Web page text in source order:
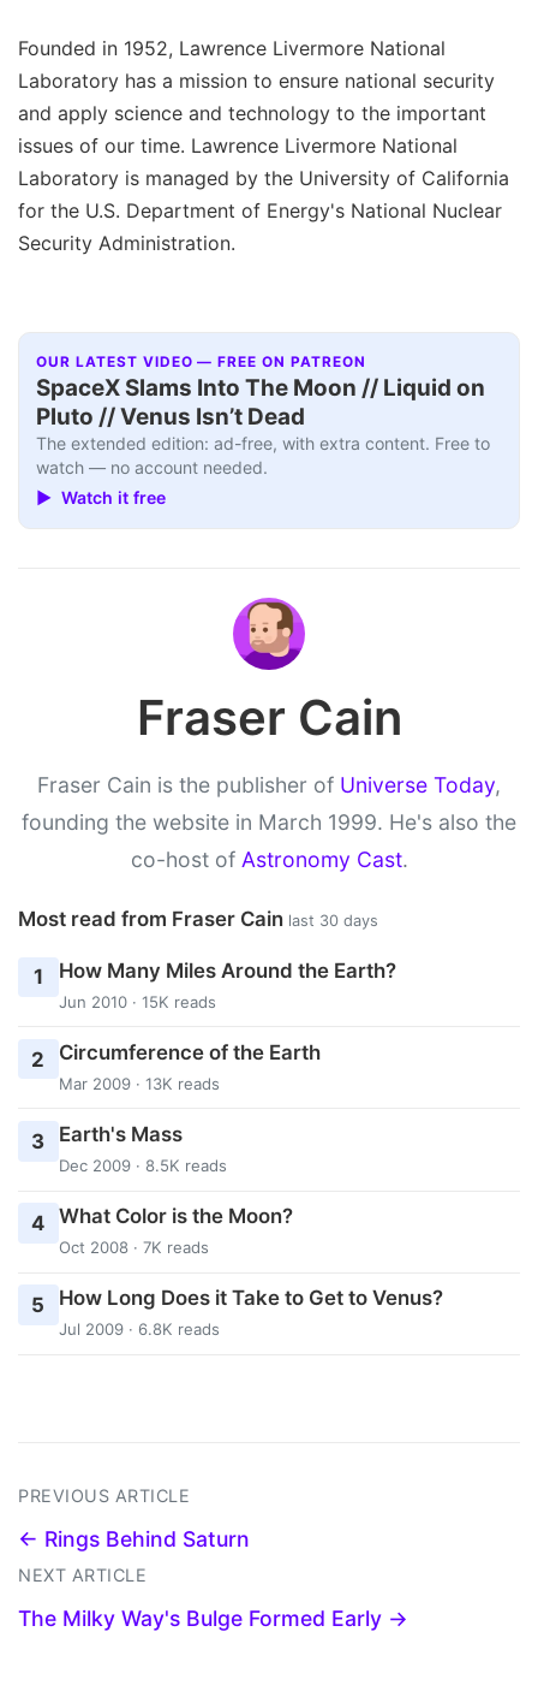
Founded in 1952, Lawrence Livermore National
Laboratory has a mission to ensure national security
and apply science and technology to the important
issues of our time. Lawrence Livermore National
Laboratory is managed by the University of California
for the U.S. Department of Energy's National Nuclear
Security Administration.
OUR LATEST VIDEO — FREE ON PATREON
SpaceX Slams Into The Moon // Liquid on
Pluto // Venus Isn’t Dead
The extended edition: ad-free, with extra content. Free to
watch — no account needed.
▶ Watch it free
Fraser Cain
Fraser Cain is the publisher of Universe Today,
founding the website in March 1999. He's also the
co-host of Astronomy Cast.
Most read from Fraser Cain last 30 days
1 How Many Miles Around the Earth?
Jun 2010 · 15K reads
2 Circumference of the Earth
Mar 2009 · 13K reads
3 Earth's Mass
Dec 2009 · 8.5K reads
4 What Color is the Moon?
Oct 2008 · 7K reads
5 How Long Does it Take to Get to Venus?
Jul 2009 · 6.8K reads
PREVIOUS ARTICLE
← Rings Behind Saturn
NEXT ARTICLE
The Milky Way's Bulge Formed Early →